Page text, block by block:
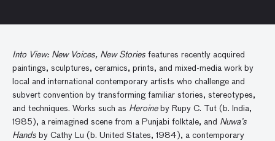
Into View: New Voices, New Stories features recently acquired
paintings, sculptures, ceramics, prints, and mixed-media work by
local and international contemporary artists who challenge and
subvert convention by transforming familiar stories, stereotypes,
and techniques. Works such as Heroineby Rupy C. Tut (b. India,
1985), a reimagined scene from a Punjabi folktale, and Nuwa’s
Hands by Cathy Lu (b. United States, 1984), a contemporary